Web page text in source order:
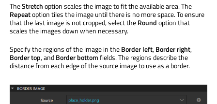
TheStretchoption scales the image to fit the available area. The
Repeatoption tiles the image until there is no more space. To ensure
that the last image is not cropped, select theRoundoption that
scales the images down when necessary.
Specify the regions of the image in theBorder left,Border right,
Border top, andBorder bottomfields. The regions describe the
distance from each edge of the source image to use as a border.